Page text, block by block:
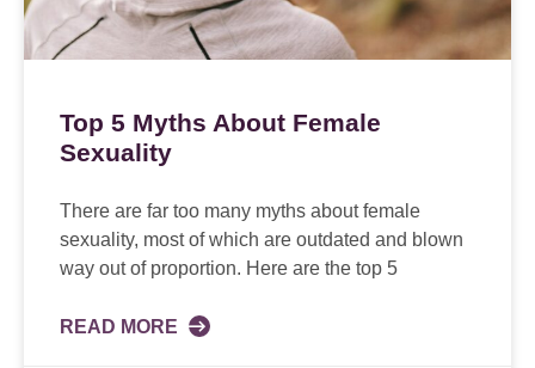
Top 5 Myths About Female
Sexuality
There are far too many myths about female
sexuality, most of which are outdated and blown
way out of proportion. Here are the top 5
READ MORE